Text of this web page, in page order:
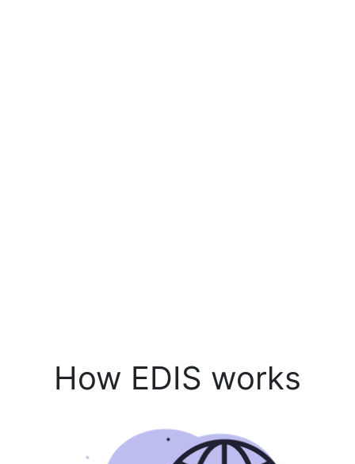
How EDIS works